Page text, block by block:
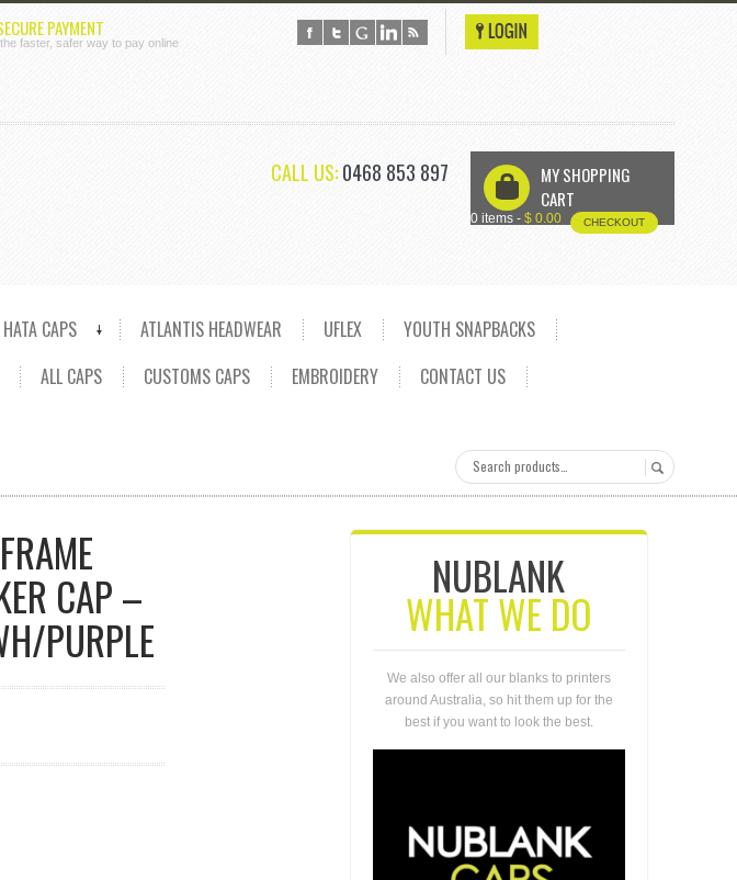
PAYMENT
faster, safer way to pay online
CALL US:0468 853 897 U
MY SHOPPING
CART
0 items - $ 0.00 CHECKOUT
CAPS ATLANTIS HEADWEAR UFLEX
YOUTH SNAPBACKS
ALL CAPS CUSTOMS CAPS EMBROIDERY CONTACT US
CAP –
PURPLE
NUBLANK
WHAT WE DO
We also offer all our blanks to printers
around Australia, so hit them up for the
best if you want to look the best.